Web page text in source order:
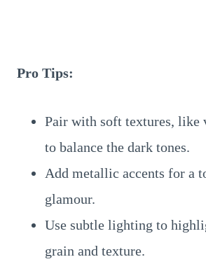
Pro Tips:
Pair with soft textures, like
to balance the dark tones.
Add metallic accents for a
glamour.
Use subtle lighting to
grain and texture.